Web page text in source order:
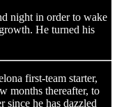
night in order to wake
He turned his
first-team starter,
months thereafter, to
since he has dazzled